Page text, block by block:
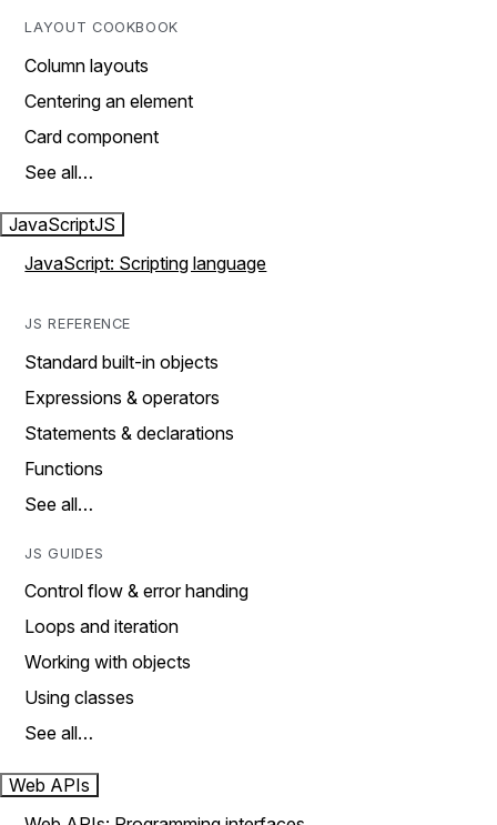
LAYOUT COOKBOOK
Column layouts
Centering an element
Card component
See all…
JavaScriptJS
JavaScript: Scripting language
JS REFERENCE
Standard built-in objects
Expressions & operators
Statements & declarations
Functions
See all…
JS GUIDES
Control flow & error handing
Loops and iteration
Working with objects
Using classes
See all…
Web APIs